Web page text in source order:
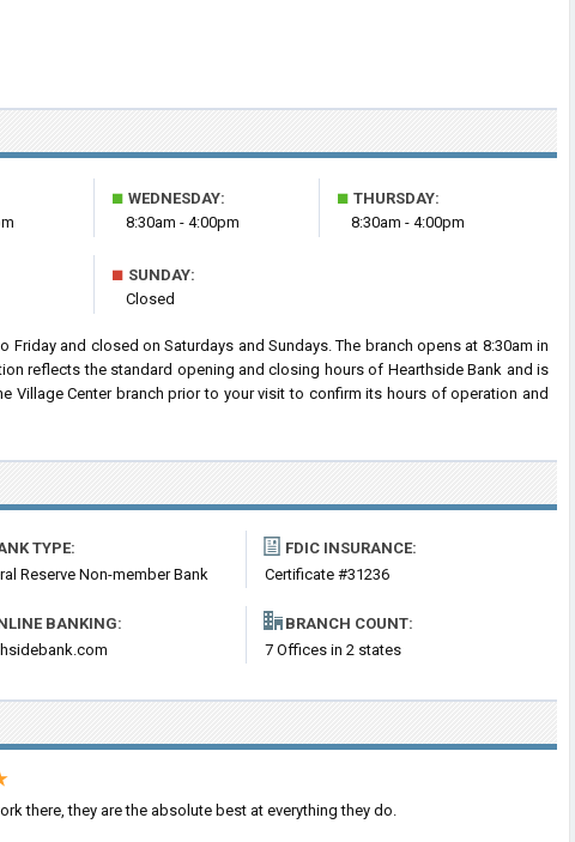
■ WEDNESDAY:
8:30am - 4:00pm
■ THURSDAY:
8:30am - 4:00pm
■ SUNDAY:
Closed
Friday and closed on Saturdays and Sundays. The branch opens at 8:30am in
reflects the standard opening and closing hours of Hearthside Bank and is
Village Center branch prior to your visit to confirm its hours of operation and
TYPE:
Reserve Non-member Bank
FDIC INSURANCE:
Certificate #31236
BANKING:
BRANCH COUNT:
7 Offices in 2 states
there, they are the absolute best at everything they do.